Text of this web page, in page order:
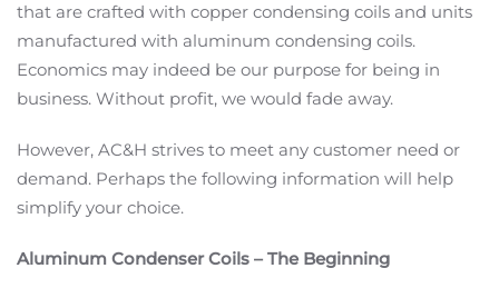
that are crafted with copper condensing coils and units
manufactured with aluminum condensing coils.
Economics may indeed be our purpose for being in
business. Without profit, we would fade away.
However, AC&H strives to meet any customer need or
demand. Perhaps the following information will help
simplify your choice.
Aluminum Condenser Coils – The Beginning